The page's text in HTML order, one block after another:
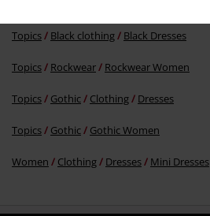
Topics Black clothing Black Dresses
Topics Rockwear Rockwear Women
Topics Gothic Clothing Dresses
Topics Gothic Gothic Women
Women Clothing Dresses Mini Dresses